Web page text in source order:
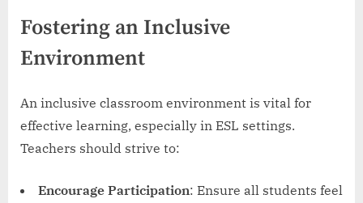
Fostering an Inclusive
Environment
An inclusive classroom environment is vital for
effective learning, especially in ESL settings.
Teachers should strive to:
Encourage Participation: Ensure all students feel